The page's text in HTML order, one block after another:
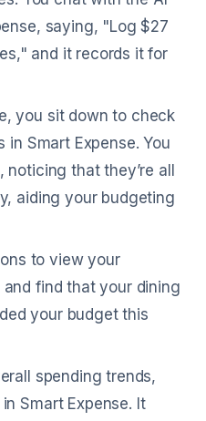
saying, "Log $27
and it records it for
you sit down to check
Smart Expense. You
that they’re all
aiding your budgeting
to view your
find that your dining
your budget this
spending trends,
Smart Expense. It